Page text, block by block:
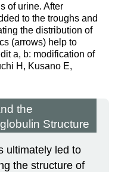
of urine. After
to the troughs and
the distribution of
(arrows) help to
a, b: modification of
H, Kusano E,
the
Structure
ultimately led to
the structure of